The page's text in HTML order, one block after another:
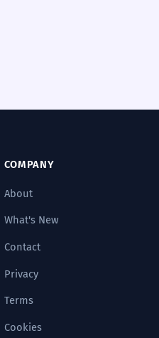
COMPANY
About
What's New
Contact
Privacy
Terms
Cookies